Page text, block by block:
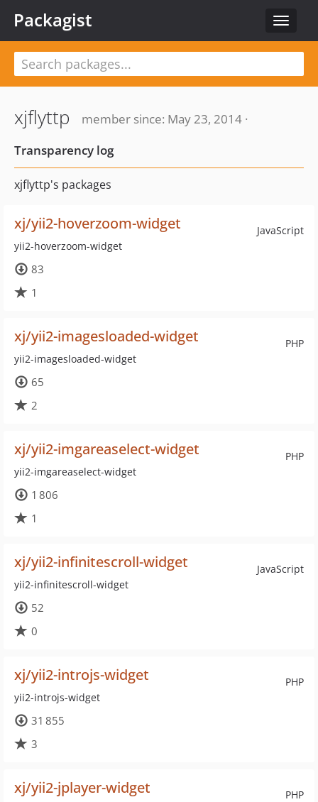
Toggle
Packagist
xjflyttp
member since: May 23, 2014 ·
Transparency log
xjflyttp's packages
JavaScript
xj/yii2-hoverzoom-widget
yii2-hoverzoom-widget
83
1
PHP
xj/yii2-imagesloaded-widget
yii2-imagesloaded-widget
65
2
PHP
xj/yii2-imgareaselect-widget
yii2-imgareaselect-widget
1 806
1
JavaScript
xj/yii2-infinitescroll-widget
yii2-infinitescroll-widget
52
0
PHP
xj/yii2-introjs-widget
yii2-introjs-widget
31 855
3
PHP
xj/yii2-jplayer-widget